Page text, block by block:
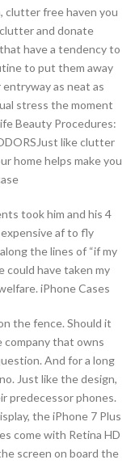
clutter free haven you
and donate
have a tendency to
to put them away
as neat as
stress the moment
Beauty Procedures:
like clutter
home helps make you
took him and his 4
af to fly
the lines of “if my
could have taken my
iPhone Cases
the fence. Should it
company that owns
And for a long
Just like the design,
predecessor phones.
the iPhone 7 Plus
come with Retina HD
screen on board the